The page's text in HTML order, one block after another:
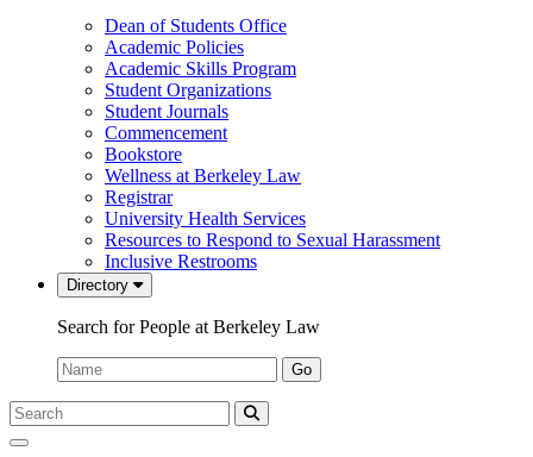
Dean of Students Office
Academic Policies
Academic Skills Program
Student Organizations
Student Journals
Commencement
Bookstore
Wellness at Berkeley Law
Registrar
University Health Services
Resources to Respond to Sexual Harassment
Inclusive Restrooms
Directory
Search for People at Berkeley Law
Name:
Go
Search
Submit
UC